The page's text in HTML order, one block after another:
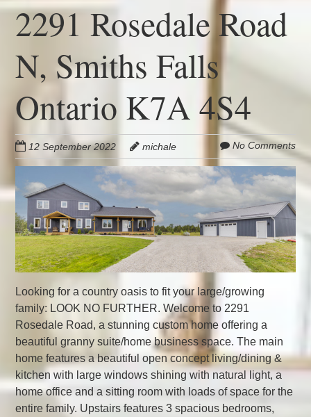
2291 Rosedale Road
N, Smiths Falls
Ontario K7A 4S4
12 September 2022 michale No Comments
Looking for a country oasis to fit your large/growing
family: LOOK NO FURTHER. Welcome to 2291
Rosedale Road, a stunning custom home offering a
beautiful granny suite/home business space. The main
home features a beautiful open concept living/dining &
kitchen with large windows shining with natural light, a
home office and a sitting room with loads of space for the
entire family. Upstairs features 3 spacious bedrooms,